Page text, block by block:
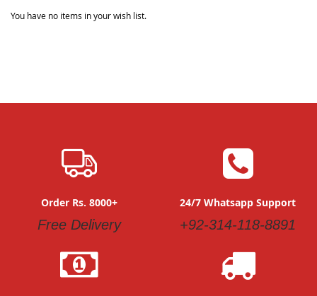
You have no items in your wish list.
Order Rs. 8000+
Free Delivery
24/7 Whatsapp Support
+92-314-118-8891